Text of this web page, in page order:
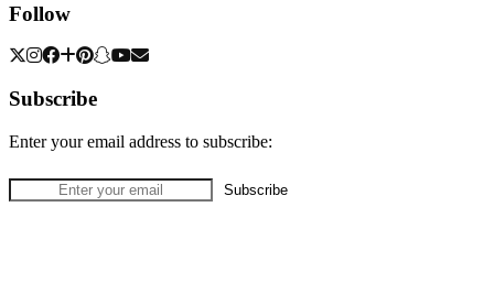
Follow
Subscribe
Enter your email address to subscribe: